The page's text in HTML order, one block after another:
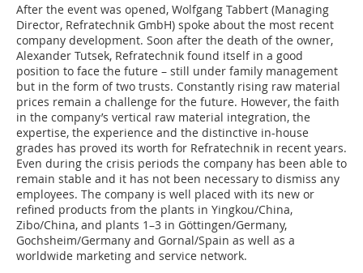
After the event was opened, Wolfgang Tabbert (Managing
Director, Refratechnik GmbH) spoke about the most recent
company development. Soon after the death of the owner,
Alexander Tutsek, Refratechnik found itself in a good
position to face the future – still under family management
but in the form of two trusts. Constantly rising raw material
prices remain a challenge for the future. However, the faith
in the company’s vertical raw material integration, the
expertise, the experience and the distinctive in-house
grades has proved its worth for Refratechnik in recent years.
Even during the crisis periods the company has been able to
remain stable and it has not been necessary to dismiss any
employees. The company is well placed with its new or
refined products from the plants in Yingkou/China,
Zibo/China, and plants 1–3 in Göttingen/­Germany,
Gochsheim/Germany and Gornal/Spain as well as a
worldwide marketing and service network.